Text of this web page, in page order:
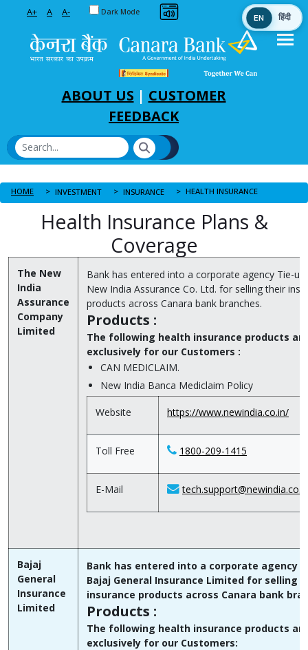
A+ A A- Toggle between Default and Dark theme
Dark Mode
ABOUT US | CUSTOMER
FEEDBACK
HOME INVESTMENT INSURANCE HEALTH INSURANCE
Health Insurance Plans &
Coverage
The New
India
Assurance
Company
Limited
Bank has entered into a corporate agency Tie-
New India Assurance Co. Ltd. for selling their
products across Canara bank branches.
Products :
The following health insurance products
exclusively for our Customers :
CAN MEDICLAIM.
New India Banca Mediclaim Policy
Website https://www.newindia.co.in/
Toll Free 1800-209-1415
E-Mail tech.support@newindia.co.in
Bajaj
General
Insurance
Limited
Bank has entered into a corporate agency
Bajaj General Insurance Limited for selling
insurance products across Canara bank
Products :
The following health insurance products
exclusively for our Customers:
EN हिंदी